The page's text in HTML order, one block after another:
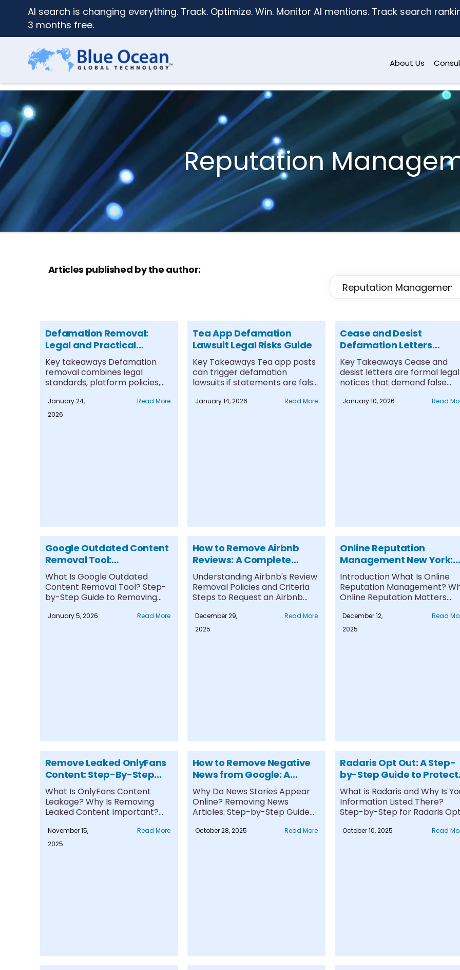
AI search is changing everything. Track. Optimize. Win. Monitor AI mentions. Track search
3 months free.
About Us
Reputation
Articles published by the author:
Defamation Removal:
Legal and Practical
Options
Key takeaways Defamation
removal combines legal
standards, platform policies,
than relying....
January 24,
2026
Read More
Tea App Defamation
Lawsuit Legal Risks Guide
Key Takeaways Tea app posts
can trigger defamation
lawsuits if statements are false,
January 14, 2026 Read More
Cease and Desist
Defamation Letters
Explained
Key Takeaways Cease and
desist letters are formal legal
notices that demand false
January 10, 2026 Read
Google Outdated Content
Removal Tool:
Step‑by‑Step Guide &
Expert Tips
What Is Google Outdated
Content Removal Tool? Step-
by-Step Guide to Removing
and....
January 5, 2026 Read More
How to Remove Airbnb
Reviews: A Complete
Guide for Success
Understanding Airbnb's Review
Removal Policies and Criteria
Steps to Request an Airbnb
December 29,
2025
Read More
Online Reputation
Management New York:
Expert Services to Protect
Your Digital Image
Introduction What Is Online
Reputation Management?
Online Reputation Matters
Services and Solutions....
December 12,
2025
Read
Remove Leaked OnlyFans
Content: Step-By-Step
Protection Guide
What Is OnlyFans Content
Leakage? Why Is Removing
Leaked Content Important?
Remove....
November 15,
2025
Read More
How to Remove Negative
News from Google: A
Complete Guide
Why Do News Stories Appear
Online? Removing News
Articles: Step-by-Step Guide
Articles....
October 28, 2025 Read More
Radaris Opt Out: A Step-
by-Step Guide to Protect
Your Privacy
What is Radaris and Why Is
Information Listed There?
Step-by-Step for Radaris
October 10, 2025 Read